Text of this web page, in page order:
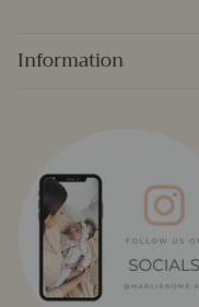
Information